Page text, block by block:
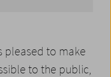
pleased to make
to the public,